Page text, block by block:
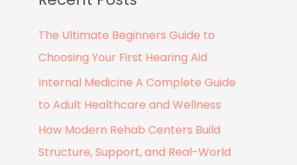
r
c
h
f
o
The Ultimate Beginners Guide to
Choosing Your First Hearing Aid
Internal Medicine A Complete Guide
to Adult Healthcare and Wellness
How Modern Rehab Centers Build
Structure, Support, and Real-World